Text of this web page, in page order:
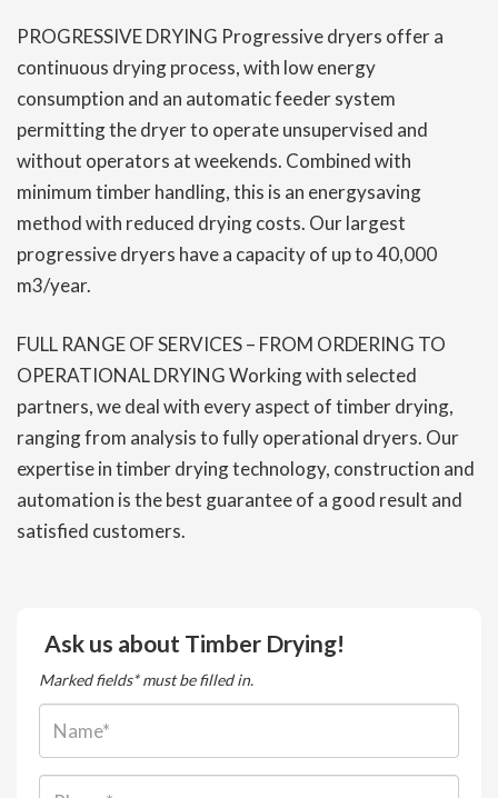
PROGRESSIVE DRYING Progressive dryers offer a
continuous drying process, with low energy
consumption and an automatic feeder system
permitting the dryer to operate unsupervised and
without operators at weekends. Combined with
minimum timber handling, this is an energysaving
method with reduced drying costs. Our largest
progressive dryers have a capacity of up to 40,000
m3/year.
FULL RANGE OF SERVICES – FROM ORDERING TO
OPERATIONAL DRYING Working with selected
partners, we deal with every aspect of timber drying,
ranging from analysis to fully operational dryers. Our
expertise in timber drying technology, construction and
automation is the best guarantee of a good result and
satisfied customers.
Ask us about Timber Drying!
Marked fields* must be filled in.